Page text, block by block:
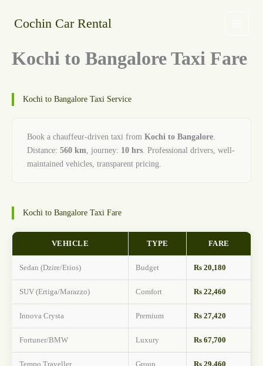
Cochin Car Rental
Kochi to Bangalore Taxi Fare
Kochi to Bangalore Taxi Service
Book a chauffeur-driven taxi from Kochi to Bangalore.
Distance: 560 km, journey: 10 hrs. Professional drivers, well-
maintained vehicles, transparent pricing.
Kochi to Bangalore Taxi Fare
VEHICLE TYPE FARE
Sedan (Dzire/Etios) Budget Rs 20,180
SUV (Ertiga/Marazzo) Comfort Rs 22,460
Innova Crysta Premium Rs 27,420
Fortuner/BMW Luxury Rs 67,700
Tempo Traveller Group Rs 29,460